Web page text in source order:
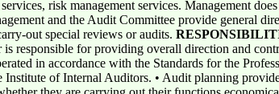
risk management services. Management
and the Audit Committee provide general
out special reviews or audits.
responsible for providing overall direction and
in accordance with the Standards for the
Institute of Internal Auditors. • Audit planning